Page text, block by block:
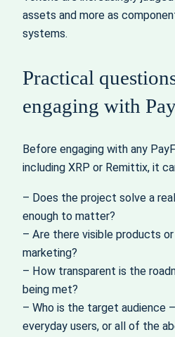
assets and more as
systems.
Practical
engaging with
Before engaging with any
including XRP or Remittix, it
– Does the project solve a
enough to matter?
– Are there visible products
marketing?
– How transparent is the
being met?
– Who is the target audience
everyday users, or all of the